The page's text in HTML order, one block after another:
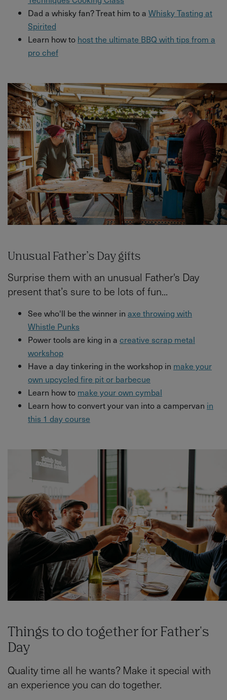
Dad a whisky fan? Treat him to a Whisky Tasting at
Spirited
Learn how to host the ultimate BBQ with tips from a
pro chef
Unusual Father’s Day gifts
Surprise them with an unusual Father's Day
present that’s sure to be lots of fun...
See who'll be the winner in axe throwing with
Whistle Punks
Power tools are king in a creative scrap metal
workshop
Have a day tinkering in the workshop in make your
own upcycled fire pit or barbecue
Learn how to make your own cymbal
Learn how to convert your van into a campervan in
this 1 day course
Things to do together for Father's
Day
Quality time all he wants? Make it special with
an experience you can do together.